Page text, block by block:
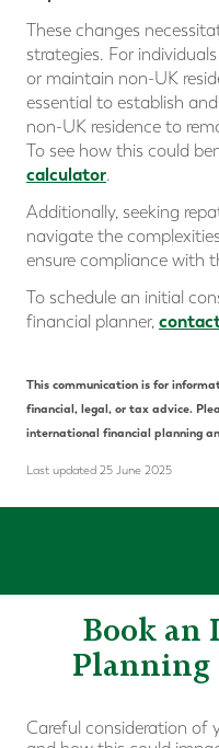
These changes
strategies. For
or maintain non-UK
essential to establish
non-UK residence to
To see how this could
calculator.
Additionally, seeking
navigate the
ensure compliance with
To schedule an initial
financial planner,
This communication is for
financial, legal, or tax advice.
international financial planning
Last updated 25 June 2025
Book an
Careful consideration of